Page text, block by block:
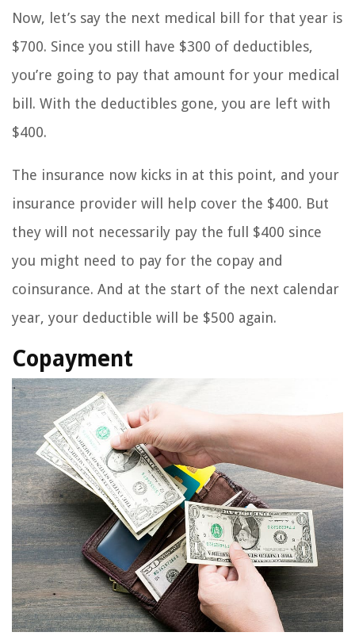
Now, let’s say the next medical bill for that year is
$700. Since you still have $300 of deductibles,
you’re going to pay that amount for your medical
bill. With the deductibles gone, you are left with
$400.
The insurance now kicks in at this point, and your
insurance provider will help cover the $400. But
they will not necessarily pay the full $400 since
you might need to pay for the copay and
coinsurance. And at the start of the next calendar
year, your deductible will be $500 again.
Copayment